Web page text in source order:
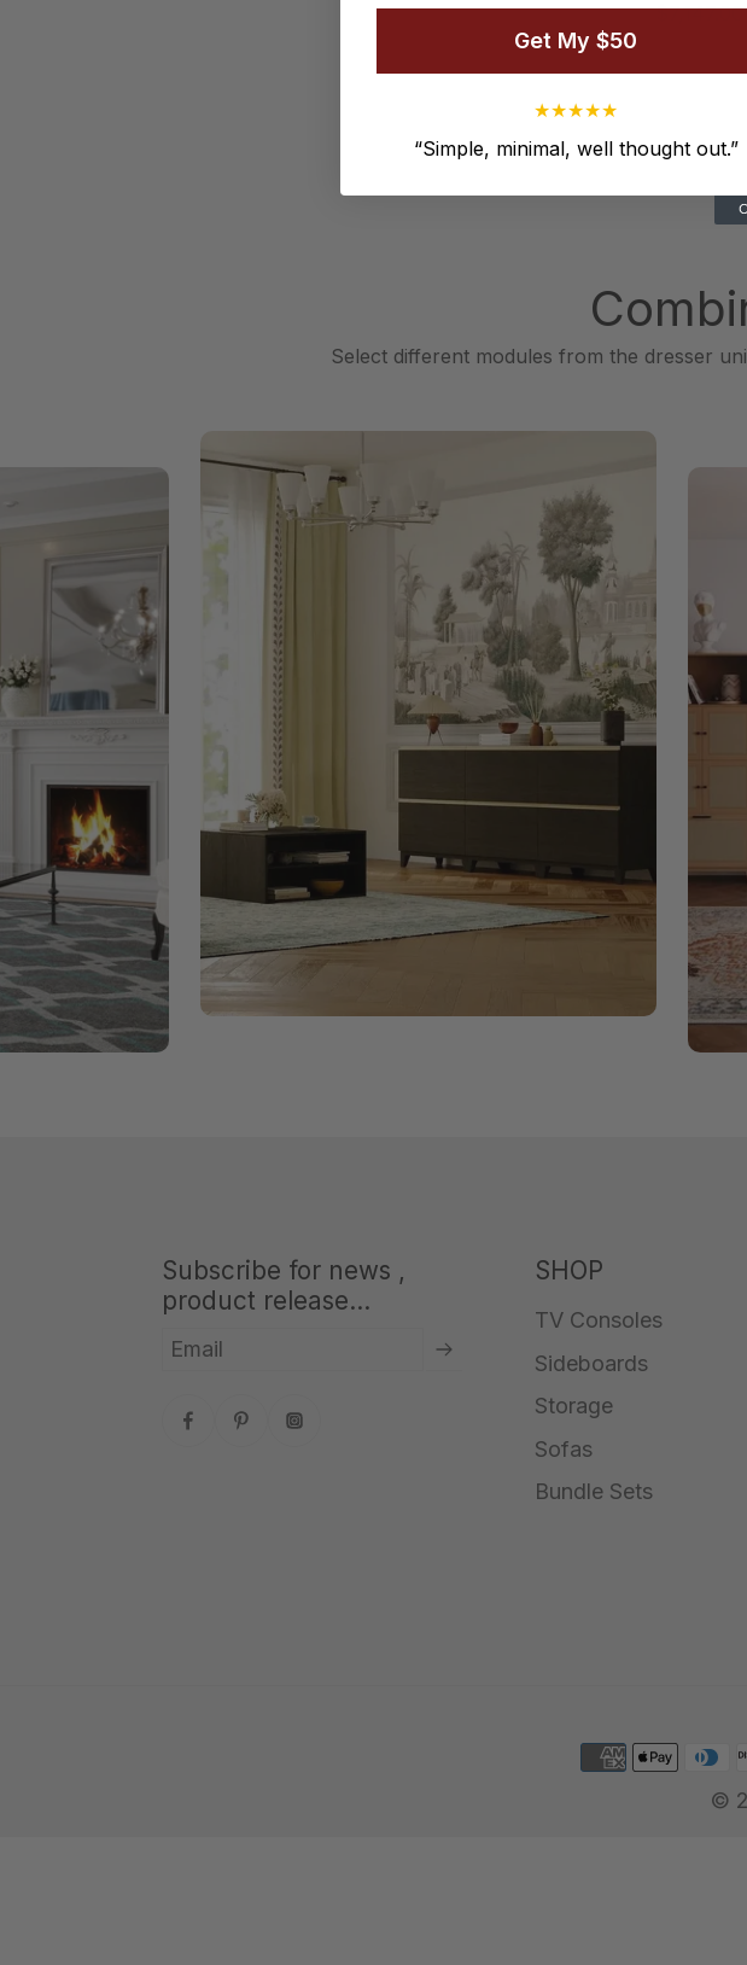
$7,147.00
Select different modules from the dresser
Subscribe for news ,
product release...
Email
SHOP
TV Consoles
Sideboards
Storage
Sofas
Bundle Sets
©
Get My $50
★★★★★
“Simple, minimal, well thought out.”